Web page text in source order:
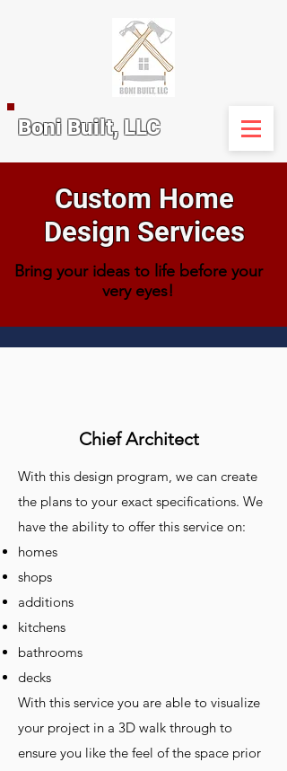
Boni Built, LLC
Custom Home
Design Services
Bring your ideas to life before your
very eyes!
Chief Architect
With this design program, we can create
the plans to your exact specifications. We
have the ability to offer this service on:
homes
shops
additions
kitchens
bathrooms
decks
With this service you are able to visualize
your project in a 3D walk through to
ensure you like the feel of the space prior